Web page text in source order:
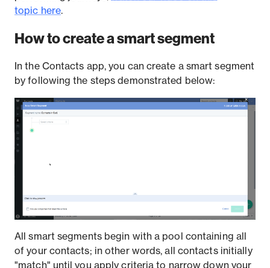
topic here.
How to create a smart segment
In the Contacts app, you can create a smart segment
by following the steps demonstrated below:
All smart segments begin with a pool containing all
of your contacts; in other words, all contacts initially
"match" until you apply criteria to narrow down your